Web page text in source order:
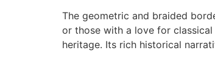
The geometric and braided
or those with a love for classical
heritage. Its rich historical